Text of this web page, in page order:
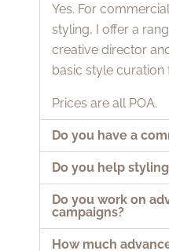
Yes. For
styling, I offer a
creative director
basic style curation
Prices are all POA.
Do you have a
Do you help
Do you work on
campaigns?
How much